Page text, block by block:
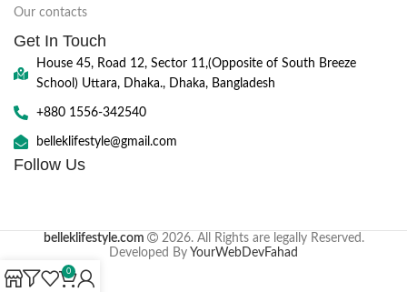
Our contacts
Get In Touch
House 45, Road 12, Sector 11,(Opposite of South Breeze
School) Uttara, Dhaka., Dhaka, Bangladesh
+880 1556-342540
belleklifestyle@gmail.com
Follow Us
belleklifestyle.com
2026. All Rights are legally Reserved.
Developed By YourWebDevFahad
0